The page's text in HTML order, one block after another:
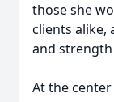
those she
clients alike,
and
At the